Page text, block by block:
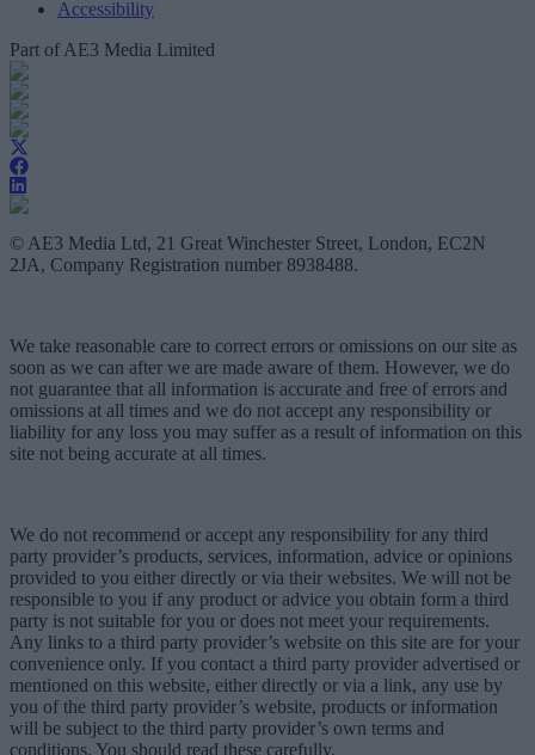
Accessibility
Part of AE3 Media Limited
© AE3 Media Ltd, 21 Great Winchester Street, London, EC2N
2JA, Company Registration number 8938488.
We take reasonable care to correct errors or omissions on our site as
soon as we can after we are made aware of them. However, we do
not guarantee that all information is accurate and free of errors and
omissions at all times and we do not accept any responsibility or
liability for any loss you may suffer as a result of information on this
site not being accurate at all times.
We do not recommend or accept any responsibility for any third
party provider’s products, services, information, advice or opinions
provided to you either directly or via their websites. We will not be
responsible to you if any product or advice you obtain form a third
party is not suitable for you or does not meet your requirements.
Any links to a third party provider’s website on this site are for your
convenience only. If you contact a third party provider advertised or
mentioned on this website, either directly or via a link, any use by
you of the third party provider’s website, products or information
will be subject to the third party provider’s own terms and
conditions. You should read these carefully.